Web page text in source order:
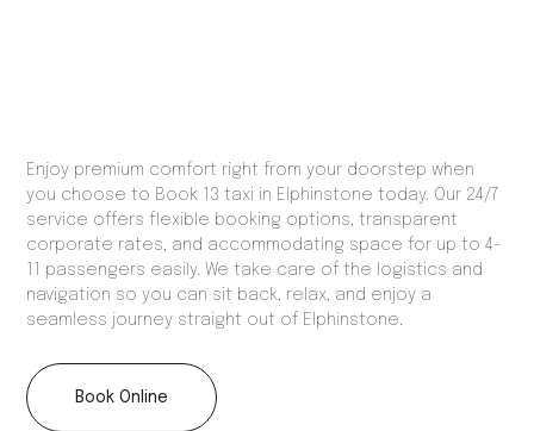
Enjoy premium comfort right from your doorstep when
you choose to Book 13 taxi in Elphinstone today. Our 24/7
service offers flexible booking options, transparent
corporate rates, and accommodating space for up to 4-
11 passengers easily. We take care of the logistics and
navigation so you can sit back, relax, and enjoy a
seamless journey straight out of Elphinstone.
Book Online